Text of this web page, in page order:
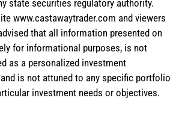
state securities regulatory authority.
www.castawaytrader.com and viewers
that all information presented on
for informational purposes, is not
as a personalized investment
is not attuned to any specific portfolio
investment needs or objectives.